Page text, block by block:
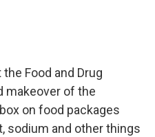
Food and Drug
makeover of the
on food packages
sodium and other things